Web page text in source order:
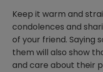
Keep it warm and
condolences and
of your friend. Saying
them will also show
and care about their